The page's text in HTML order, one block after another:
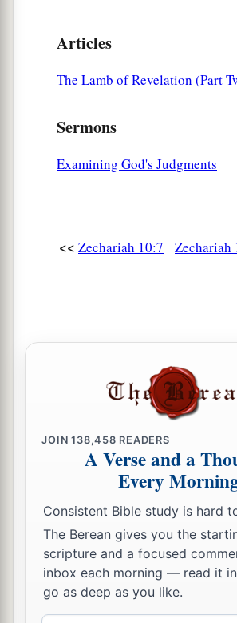
Articles
The Lamb of Revelation (Part
Sermons
Examining God's Judgments
<< Zechariah 10:7 Zechariah
JOIN138,458 READERS
A Verse and a
Every
Consistent Bible study is hard
The Berean gives you the
scripture and a focused
inbox each morning — read it
go as deep as you like.